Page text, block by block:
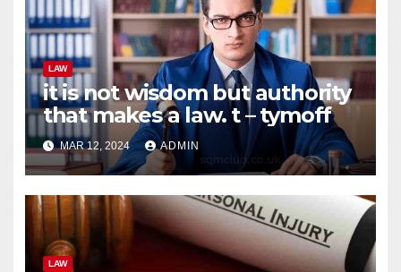
LAW
it is not wisdom but authority
that makes a law. t – tymoff
MAR 12, 2024 ADMIN
LAW